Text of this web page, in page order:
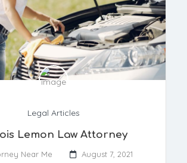
Legal Articles
Lemon Law Attorney
Near Me August 7, 2021